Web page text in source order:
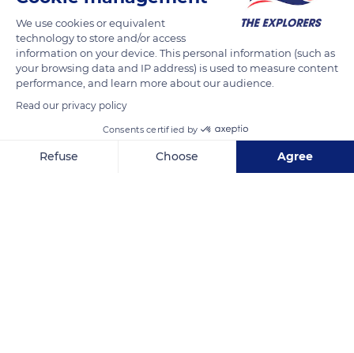
Photo credit: Malowe Weingart
READ MORE TRANSLATE
We use cookies or equivalent
technology to store and/or access
information on your device. This personal information (such as
your browsing data and IP address) is used to measure content
performance, and learn more about our audience.
Read our privacy policy
Consents certified by
Refuse Choose Agree